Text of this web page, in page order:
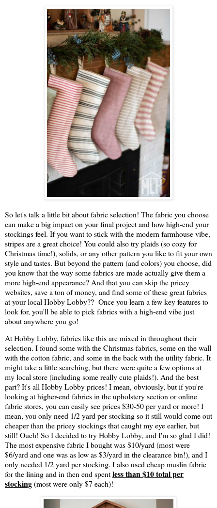
So let's talk a little bit about fabric selection! The fabric you choose
can make a big impact on your final project and how high-end your
stockings feel. If you want to stick with the modern farmhouse vibe,
stripes are a great choice! You could also try plaids (so cozy for
Christmas time!), solids, or any other pattern you like to fit your own
style and tastes. But beyond the pattern (and colors) you choose, did
you know that the way some fabrics are made actually give them a
more high-end appearance? And that you can skip the pricey
websites, save a ton of money, and find some of these great fabrics
at your local Hobby Lobby?? Once you learn a few key features to
look for, you'll be able to pick fabrics with a high-end vibe just
about anywhere you go!
At Hobby Lobby, fabrics like this are mixed in throughout their
selection. I found some with the Christmas fabrics, some on the wall
with the cotton fabric, and some in the back with the utility fabric. It
might take a little searching, but there were quite a few options at
my local store (including some really cute plaids!). And the best
part? It's all Hobby Lobby prices! I mean, obviously, but if you're
looking at higher-end fabrics in the upholstery section or online
fabric stores, you can easily see prices $30-50 per yard or more! I
mean, you only need 1/2 yard per stocking so it still would come out
cheaper than the pricey stockings that caught my eye earlier, but
still! Ouch! So I decided to try Hobby Lobby, and I'm so glad I did!
The most expensive fabric I bought was $10/yard (most were
$6/yard and one was as low as $3/yard in the clearance bin!), and I
only needed 1/2 yard per stocking. I also used cheap muslin fabric
for the lining and in then end spentless than $10 total per
stocking(most were only $7 each)!